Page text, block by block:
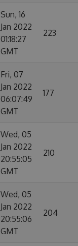
Sun, 16
Jan 2022
01:18:27
GMT
223
Fri, 07
Jan 2022
06:07:49
GMT
177
Wed, 05
Jan 2022
20:55:05
GMT
210
Wed, 05
Jan 2022
20:55:06
GMT
204